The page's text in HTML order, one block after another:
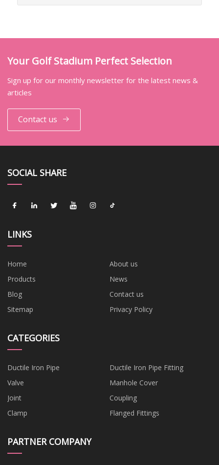
Your Golf Stadium Perfect Selection
Sign up for our monthly newsletter for the latest news &
articles
Contact us
SOCIAL SHARE
LINKS
Home
About us
Products
News
Blog
Contact us
Sitemap
Privacy Policy
CATEGORIES
Ductile Iron Pipe
Ductile Iron Pipe Fitting
Valve
Manhole Cover
Joint
Coupling
Clamp
Flanged Fittings
PARTNER COMPANY